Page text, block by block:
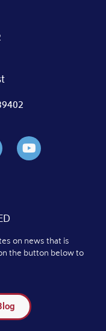
on news that is
the button below to